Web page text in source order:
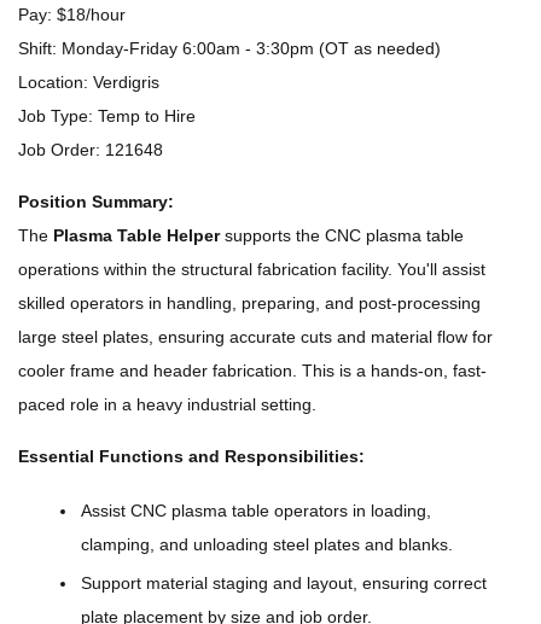
Pay: $18/hour
Shift: Monday-Friday 6:00am - 3:30pm (OT as needed)
Location: Verdigris
Job Type: Temp to Hire
Job Order: 121648
Position Summary:
The Plasma Table Helpersupports the CNC plasma table
operations within the structural fabrication facility. You'll assist
skilled operators in handling, preparing, and post-processing
large steel plates, ensuring accurate cuts and material flow for
cooler frame and header fabrication. This is a hands-on, fast-
paced role in a heavy industrial setting.
Essential Functions and Responsibilities:
Assist CNC plasma table operators in loading,
clamping, and unloading steel plates and blanks.
Support material staging and layout, ensuring correct
plate placement by size and job order.